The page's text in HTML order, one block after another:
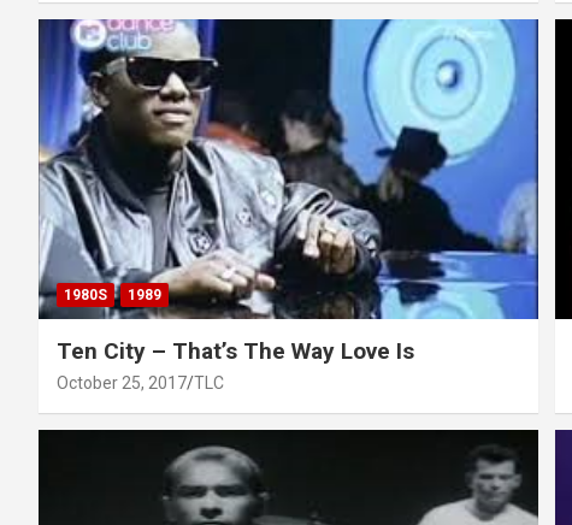
1980S 1989
Ten City – That’s The Way Love Is
October 25, 2017 TLC